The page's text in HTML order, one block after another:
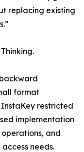
replacing existing
backward
format
restricted
implementation
and
needs.